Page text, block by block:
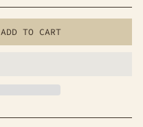
ADD TO CART